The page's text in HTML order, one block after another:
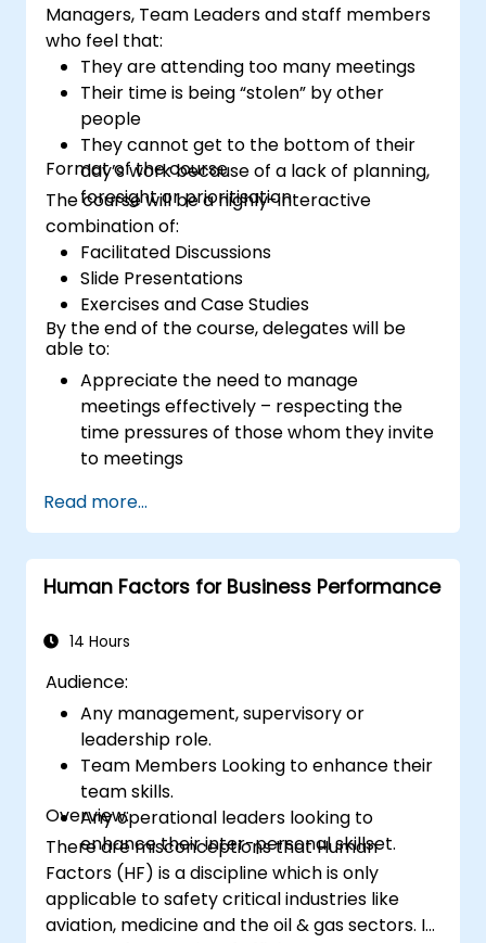
Managers, Team Leaders and staff members
who feel that:
They are attending too many meetings
Their time is being “stolen” by other
people
They cannot get to the bottom of their
day’s work because of a lack of planning,
foresight or prioritisation
Format of the course
The course will be a highly-interactive
combination of:
Facilitated Discussions
Slide Presentations
Exercises and Case Studies
By the end of the course, delegates will be
able to:
Appreciate the need to manage
meetings effectively – respecting the
time pressures of those whom they invite
to meetings
managing and preparing the output of
meetings
Appreciate more widely some of the
ways of managing themselves and their
not harder…
Read more...
Human Factors for Business Performance
14 Hours
Audience:
Any management, supervisory or
leadership role.
Team Members Looking to enhance their
team skills.
Any operational leaders looking to
enhance their inter-personal skillset.
Overview:
There are misconceptions that Human
Factors (HF) is a discipline which is only
applicable to safety critical industries like
aviation, medicine and the oil & gas sectors. In